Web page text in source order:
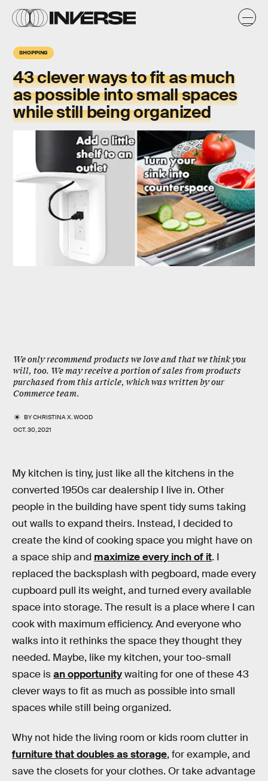
SHOPPING
43 clever ways to fit as much
as possible into small spaces
while still being organized
We only recommend products we love and that we think you
will, too. We may receive a portion of sales from products
purchased from this article, which was written by our
Commerce team.
BYCHRISTINA X. WOOD
OCT. 30, 2021
My kitchen is tiny, just like all the kitchens in the
converted 1950s car dealership I live in. Other
people in the building have spent tidy sums taking
out walls to expand theirs. Instead, I decided to
create the kind of cooking space you might have on
a space ship and maximize every inch of it. I
replaced the backsplash with pegboard, made every
cupboard pull its weight, and turned every available
space into storage. The result is a place where I can
cook with maximum efficiency. And everyone who
walks into it rethinks the space they thought they
needed. Maybe, like my kitchen, your too-small
space isan opportunitywaiting for one of these 43
clever ways to fit as much as possible into small
spaces while still being organized.
Why not hide the living room or kids room clutter in
furniture that doubles as storage, for example, and
save the closets for your clothes. Or take advantage